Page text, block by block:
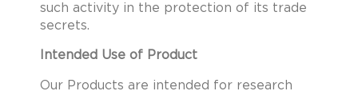
such activity in the protection of its trade
secrets.
Intended Use of Product
Our Products are intended for research